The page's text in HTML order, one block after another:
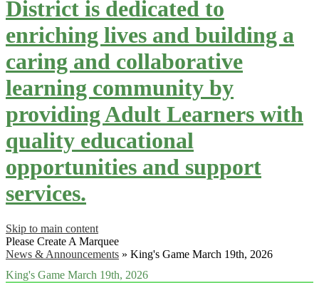
District is dedicated to
enriching lives and building a
caring and collaborative
learning community by
providing Adult Learners with
quality educational
opportunities and support
services.
Skip to main content
Please Create A Marquee
News & Announcements » King's Game March 19th, 2026
King's Game March 19th, 2026